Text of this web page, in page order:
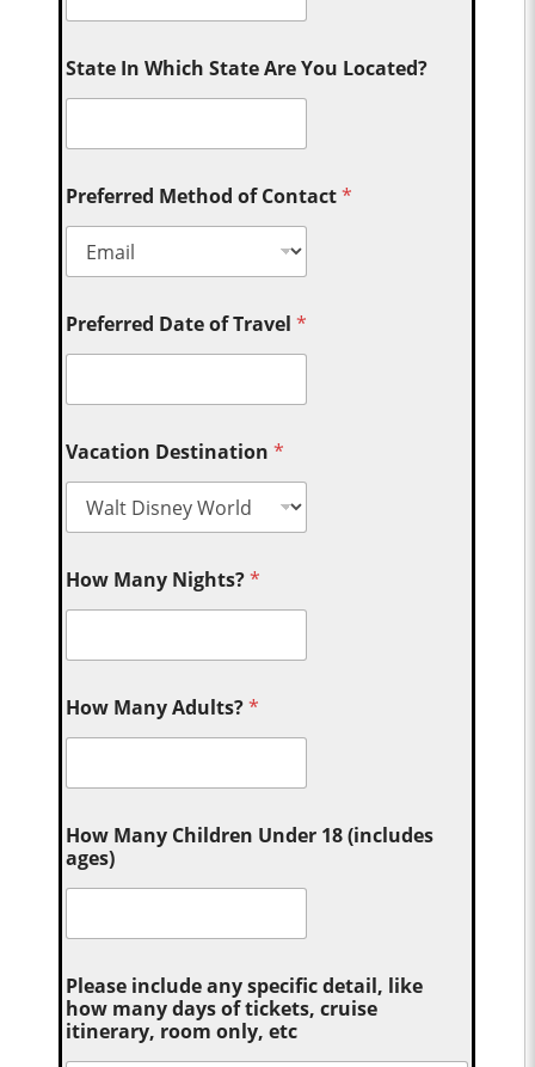
State In Which State Are You Located?
Preferred Method of Contact*
Preferred Date of Travel*
Vacation Destination*
How Many Nights?*
How Many Adults?*
How Many Children Under 18 (includes
ages)
Please include any specific detail, like
how many days of tickets, cruise
itinerary, room only, etc